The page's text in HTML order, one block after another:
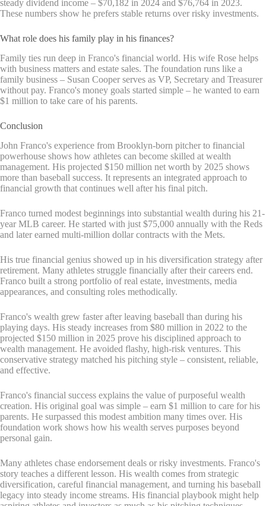
steady dividend income – $70,182 in 2024 and $76,764 in 2023.
These numbers show he prefers stable returns over risky investments.
What role does his family play in his finances?
Family ties run deep in Franco's financial world. His wife Rose helps
with business matters and estate sales. The foundation runs like a
family business – Susan Cooper serves as VP, Secretary and Treasurer
without pay. Franco's money goals started simple – he wanted to earn
$1 million to take care of his parents.
Conclusion
John Franco's experience from Brooklyn-born pitcher to financial
powerhouse shows how athletes can become skilled at wealth
management. His projected $150 million net worth by 2025 shows
more than baseball success. It represents an integrated approach to
financial growth that continues well after his final pitch.
Franco turned modest beginnings into substantial wealth during his 21-
year MLB career. He started with just $75,000 annually with the Reds
and later earned multi-million dollar contracts with the Mets.
His true financial genius showed up in his diversification strategy after
retirement. Many athletes struggle financially after their careers end.
Franco built a strong portfolio of real estate, investments, media
appearances, and consulting roles methodically.
Franco's wealth grew faster after leaving baseball than during his
playing days. His steady increases from $80 million in 2022 to the
projected $150 million in 2025 prove his disciplined approach to
wealth management. He avoided flashy, high-risk ventures. This
conservative strategy matched his pitching style – consistent, reliable,
and effective.
Franco's financial success explains the value of purposeful wealth
creation. His original goal was simple – earn $1 million to care for his
parents. He surpassed this modest ambition many times over. His
foundation work shows how his wealth serves purposes beyond
personal gain.
Many athletes chase endorsement deals or risky investments. Franco's
story teaches a different lesson. His wealth comes from strategic
diversification, careful financial management, and turning his baseball
legacy into steady income streams. His financial playbook might help